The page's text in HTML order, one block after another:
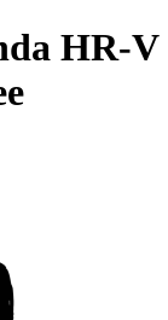
HR-V